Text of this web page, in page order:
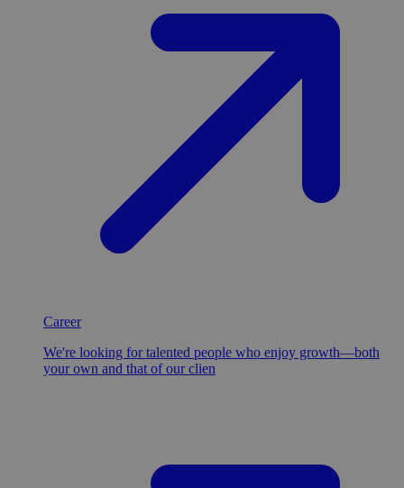
Career
We're looking for talented people who enjoy growth—both
your own and that of our clien